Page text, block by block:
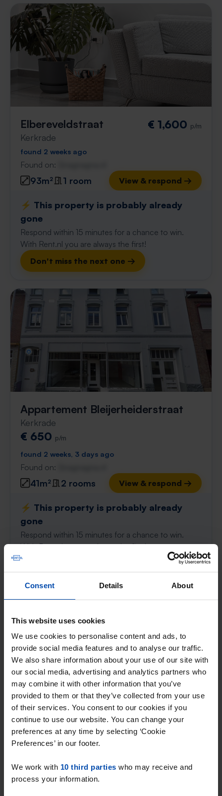
Consent Details About
This website uses cookies
We use cookies to personalise content and ads, to
provide social media features and to analyse our traffic.
We also share information about your use of our site with
our social media, advertising and analytics partners who
may combine it with other information that you’ve
provided to them or that they’ve collected from your use
of their services. You consent to our cookies if you
continue to use our website. You can change your
preferences at any time by selecting ‘Cookie
Preferences’ in our footer.
We work with 10 third parties who may receive and
process your information.
Elbereveldstraat
Kerkrade
€ 1,600 p/m
found 2 weeks ago
Found on:
93m² 1 room View & respond →
⚡️ This property is probably already
gone
Respond within 15 minutes for a chance to win.
With Rent.nl you are always the first!
Don't miss the next one →
Appartement Bleijerheiderstraat
Kerkrade
€ 650 p/m
found 2 weeks, 3 days ago
Found on:
41m² 2 rooms View & respond →
⚡️ This property is probably already
gone
Respond within 15 minutes for a chance to win.
With Rent.nl you are always the first!
Appartement Drievogelstraat
Kerkrade
€ 675 p/m
Found on: Gnagnagna.nl
48m² 2 rooms